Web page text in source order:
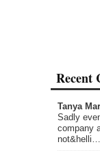
Recent
Tanya
Sadly
company
not&helli…